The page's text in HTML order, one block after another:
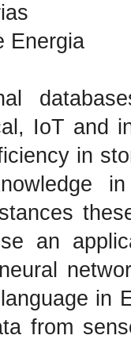
Energia
IoT and
in
an
in
from